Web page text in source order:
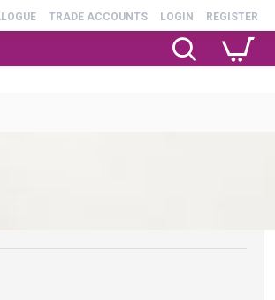
TRADE ACCOUNTS LOGIN REGISTER